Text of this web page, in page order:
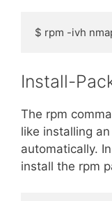
$ rpm -ivh
Install-
The rpm
like installing
automatically.
install the rpm